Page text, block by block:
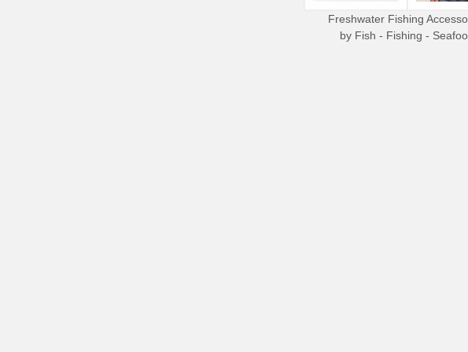
Freshwater Fishing
by Fish - Fishing -